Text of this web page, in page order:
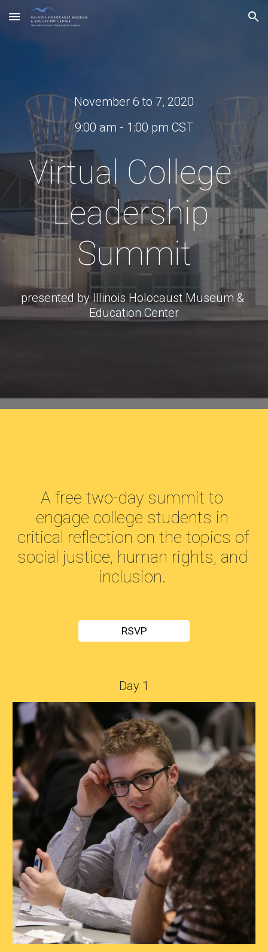
Skip to main content Skip to navigation
November 6 to 7, 2020
9:00 am - 1:00 pm CST
Virtual College
Leadership
Summit
presented by Illinois Holocaust Museum &
Education Center
A free two-day summit to
engage college students in
critical reflection on the topics of
social justice, human rights, and
inclusion.
RSVP
Day 1